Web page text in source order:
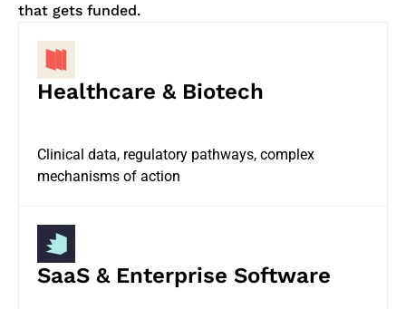
that gets funded.
Healthcare & Biotech
Clinical data, regulatory pathways, complex
mechanisms of action
SaaS & Enterprise Software